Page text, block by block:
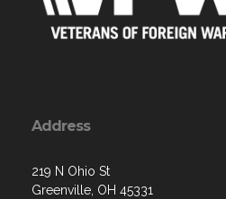
Address
219 N Ohio St
Greenville, OH 45331